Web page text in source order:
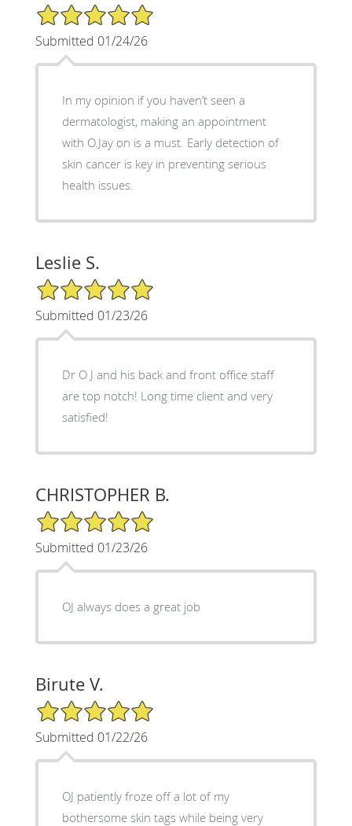
5/5 Star Rating
Submitted 01/24/26
In my opinion if you haven’t seen a
dermatologist, making an appointment
with O.Jay on is a must. Early detection of
skin cancer is key in preventing serious
health issues.
Leslie S.
5/5 Star Rating
Submitted 01/23/26
Dr O J and his back and front office staff
are top notch! Long time client and very
satisfied!
CHRISTOPHER B.
5/5 Star Rating
Submitted 01/23/26
OJ always does a great job
Birute V.
5/5 Star Rating
Submitted 01/22/26
OJ patiently froze off a lot of my
bothersome skin tags while being very